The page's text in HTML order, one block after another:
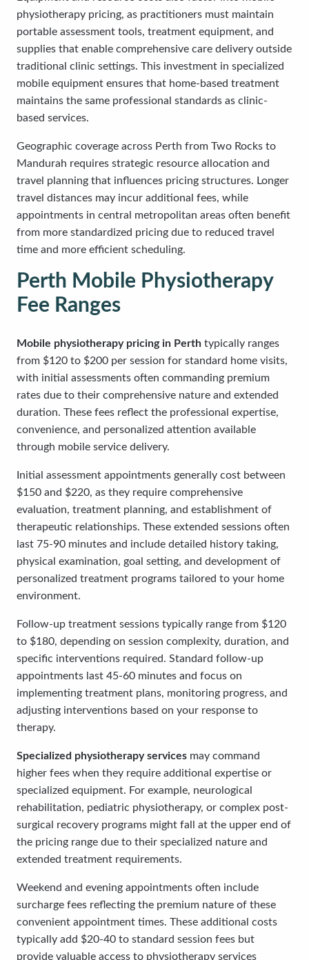
physiotherapy pricing, as practitioners must maintain
portable assessment tools, treatment equipment, and
supplies that enable comprehensive care delivery outside
traditional clinic settings. This investment in specialized
mobile equipment ensures that home-based treatment
maintains the same professional standards as clinic-
based services.
Geographic coverage across Perth from Two Rocks to
Mandurah requires strategic resource allocation and
travel planning that influences pricing structures. Longer
travel distances may incur additional fees, while
appointments in central metropolitan areas often benefit
from more standardized pricing due to reduced travel
time and more efficient scheduling.
Perth Mobile Physiotherapy
Fee Ranges
Mobile physiotherapy pricing in Perth typically ranges
from $120 to $200 per session for standard home visits,
with initial assessments often commanding premium
rates due to their comprehensive nature and extended
duration. These fees reflect the professional expertise,
convenience, and personalized attention available
through mobile service delivery.
Initial assessment appointments generally cost between
$150 and $220, as they require comprehensive
evaluation, treatment planning, and establishment of
therapeutic relationships. These extended sessions often
last 75-90 minutes and include detailed history taking,
physical examination, goal setting, and development of
personalized treatment programs tailored to your home
environment.
Follow-up treatment sessions typically range from $120
to $180, depending on session complexity, duration, and
specific interventions required. Standard follow-up
appointments last 45-60 minutes and focus on
implementing treatment plans, monitoring progress, and
adjusting interventions based on your response to
therapy.
Specialized physiotherapy services may command
higher fees when they require additional expertise or
specialized equipment. For example, neurological
rehabilitation, pediatric physiotherapy, or complex post-
surgical recovery programs might fall at the upper end of
the pricing range due to their specialized nature and
extended treatment requirements.
Weekend and evening appointments often include
surcharge fees reflecting the premium nature of these
convenient appointment times. These additional costs
typically add $20-40 to standard session fees but
provide valuable access to physiotherapy services